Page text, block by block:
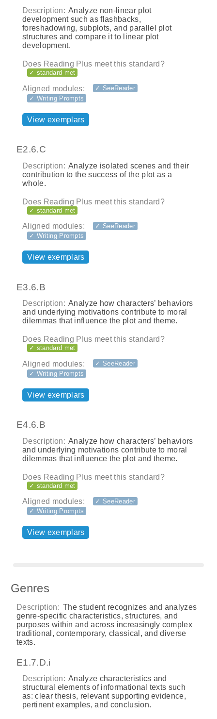
Description: Analyze non-linear plot
development such as flashbacks,
foreshadowing, subplots, and parallel plot
structures and compare it to linear plot
development.
Does Reading Plus meet this standard?
✓ standard met
Aligned modules:
✓ SeeReader
✓ Writing Prompts
View exemplars
E2.6.C
Description: Analyze isolated scenes and their
contribution to the success of the plot as a
whole.
Does Reading Plus meet this standard?
✓ standard met
Aligned modules:
✓ SeeReader
✓ Writing Prompts
View exemplars
E3.6.B
Description: Analyze how characters’ behaviors
and underlying motivations contribute to moral
dilemmas that influence the plot and theme.
Does Reading Plus meet this standard?
✓ standard met
Aligned modules:
✓ SeeReader
✓ Writing Prompts
View exemplars
E4.6.B
Description: Analyze how characters’ behaviors
and underlying motivations contribute to moral
dilemmas that influence the plot and theme.
Does Reading Plus meet this standard?
✓ standard met
Aligned modules:
✓ SeeReader
✓ Writing Prompts
View exemplars
Genres
Description: The student recognizes and analyzes
genre-specific characteristics, structures, and
purposes within and across increasingly complex
traditional, contemporary, classical, and diverse
texts.
E1.7.D.i
Description: Analyze characteristics and
structural elements of informational texts such
as: clear thesis, relevant supporting evidence,
pertinent examples, and conclusion.